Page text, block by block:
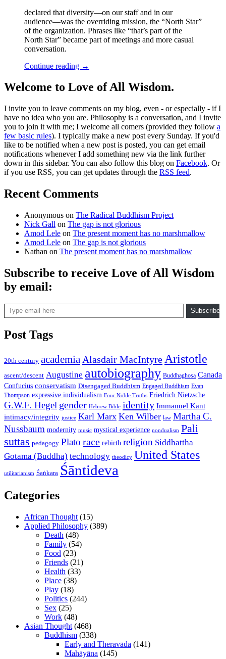
declared that diversity—on our staff and in our
audience—was the overriding mission, the “North Star”
of the organization. Phrases like “that’s part of the
North Star” became part of meetings and more casual
conversation.
Continue reading →
Welcome to Love of All Wisdom.
I invite you to leave comments on my blog, even - or especially - if I
have no idea who you are. Philosophy is a conversation, and I invite
you to join it with me; I welcome all comers (provided they follow a
few basic rules). I typically make a new post every Sunday. If you'd
like to be notified when a new post is posted, you can get email
notifications whenever I add something new via the link further
down in this sidebar. You can also follow this blog on Facebook. Or
if you use RSS, you can get updates through the RSS feed.
Recent Comments
Anonymous on The Radical Buddhism Project
Nick Gall on The gap is not glorious
Amod Lele on The present moment has no marshmallow
Amod Lele on The gap is not glorious
Nathan on The present moment has no marshmallow
Subscribe to receive Love of All Wisdom
by email:
Type email here
Subscribe
Post Tags
20th century academia Alasdair MacIntyre Aristotle
ascent/descent Augustine autobiography Buddhaghosa Canada
Confucius conservatism Disengaged Buddhism Engaged Buddhism Evan
Thompson expressive individualism Four Noble Truths Friedrich Nietzsche
G.W.F. Hegel gender Hebrew Bible identity Immanuel Kant
intimacy/integrity justice Karl Marx Ken Wilber law Martha C.
Nussbaum modernity music mystical experience nondualism Pali
suttas pedagogy Plato race rebirth religion Siddhattha
Gotama (Buddha) technology theodicy United States
utilitarianism Śaṅkara Śāntideva
Categories
African Thought (15)
Applied Philosophy (389)
Death (48)
Family (54)
Food (23)
Friends (21)
Health (33)
Place (38)
Play (18)
Politics (244)
Sex (25)
Work (48)
Asian Thought (468)
Buddhism (338)
Early and Theravāda (141)
Mahāyāna (145)